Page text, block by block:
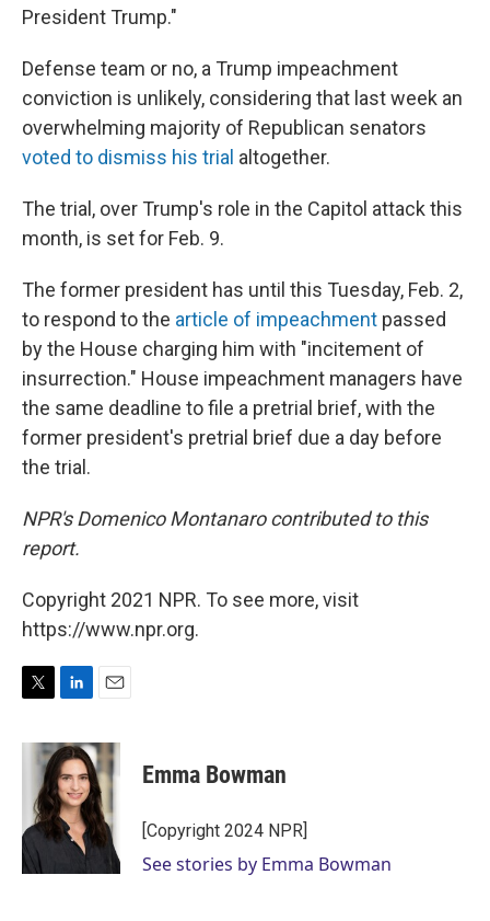
President Trump."
Defense team or no, a Trump impeachment
conviction is unlikely, considering that last week an
overwhelming majority of Republican senators
voted to dismiss his trial altogether.
The trial, over Trump's role in the Capitol attack this
month, is set for Feb. 9.
The former president has until this Tuesday, Feb. 2,
to respond to the article of impeachment passed
by the House charging him with "incitement of
insurrection." House impeachment managers have
the same deadline to file a pretrial brief, with the
former president's pretrial brief due a day before
the trial.
NPR's Domenico Montanaro contributed to this
report.
Copyright 2021 NPR. To see more, visit
https://www.npr.org.
i
r
n
k
e
d
I
n
a
i
l
Emma Bowman
[Copyright 2024 NPR]
See stories by Emma Bowman